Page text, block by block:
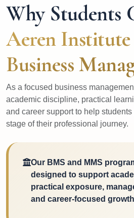
Why Students
Aeren
Business
As a focused business
academic discipline, practical
and career support to help
stage of their professional journey.
Our BMS and MMS
designed to support
practical exposure,
and career-focused